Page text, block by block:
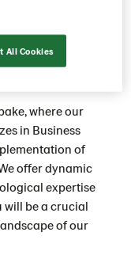
where our
in Business
of
offer dynamic
expertise
will be a crucial
of our
All Cookies